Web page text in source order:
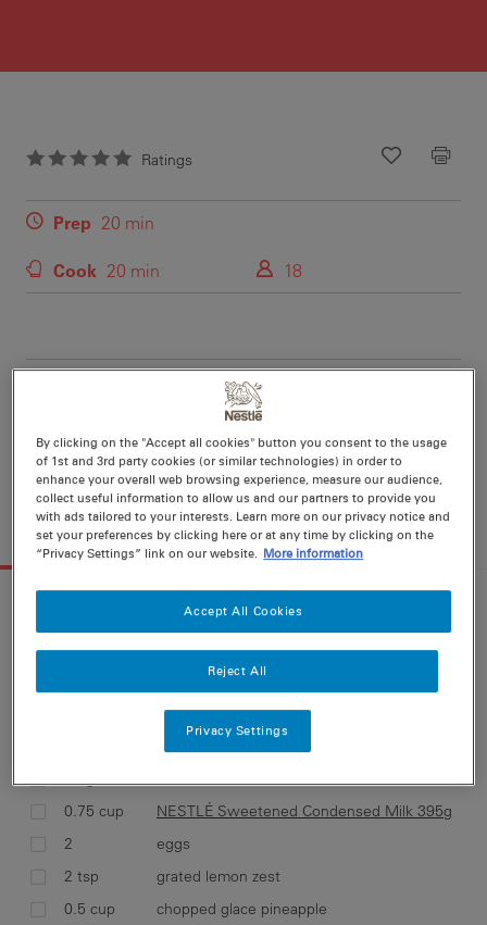
Ratings
Recipe ID
Is Fav
Prep 20 min
Cook 20 min 18
Nutritional information per serving
18 g 264 cal 11 g 5 g
36 g 28 g 111 mg 5 g
INGREDIENTS METHOD
INGREDIENTS FOR18 SERVINGS
Metric Cups
Select ingredients and add them to your
0.75 cup
NESTLÉ Sweetened Condensed Milk 395g
2
eggs
2 tsp
grated lemon zest
0.5 cup
chopped glace pineapple
By clicking on the "Accept all cookies" button you consent to the usage
of 1st and 3rd party cookies (or similar technologies) in order to
enhance your overall web browsing experience, measure our audience,
collect useful information to allow us and our partners to provide you
with ads tailored to your interests. Learn more on our privacy notice and
set your preferences by clicking here or at any time by clicking on the
“Privacy Settings” link on our website. More information
Reject All
Accept All Cookies
Privacy Settings